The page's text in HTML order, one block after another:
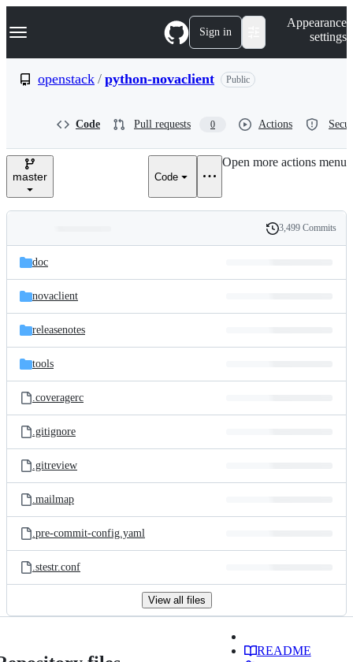
k
p
e
Navigation Menu Sign in
Appearance
settings
openstack / python-novaclient Public
Code Pull requests 0 Actions
master Code
Open more actions menu
and
files
Latest
commit
History
3,499 Commits
doc
novaclient
releasenotes
tools
.coveragerc
.gitignore
.gitreview
.mailmap
.pre-commit-config.yaml
.stestr.conf
View all files
README